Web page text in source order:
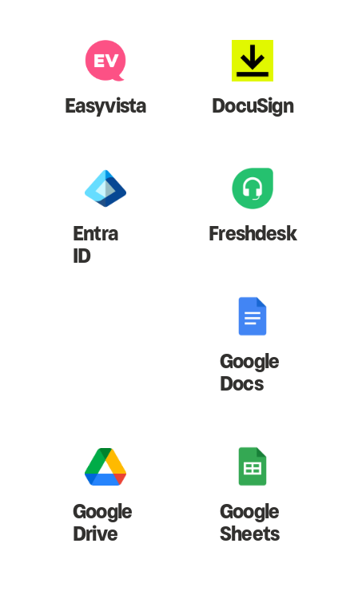
Easyvista DocuSign
Entra
ID
Freshdesk
Google
Docs
Google
Drive
Google
Sheets